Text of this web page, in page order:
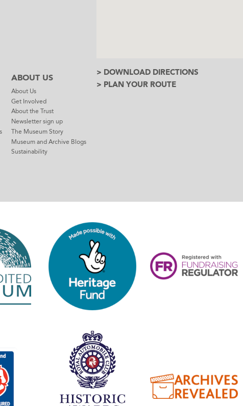
ABOUT US
About Us
Get Involved
About the Trust
Newsletter sign up
The Museum Story
Museum and Archive Blogs
Sustainability
> DOWNLOAD DIRECTIONS
> PLAN YOUR ROUTE